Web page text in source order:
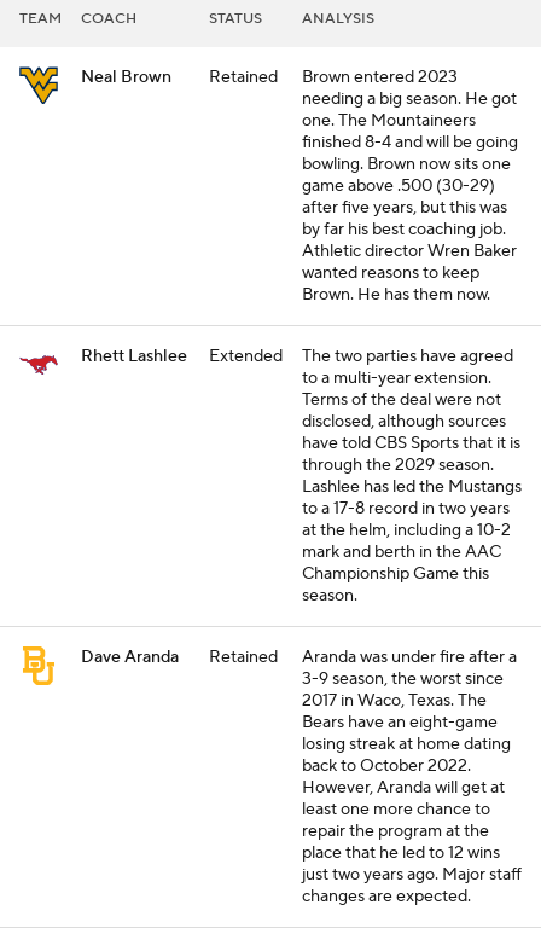
TEAM COACH STATUS ANALYSIS
Neal Brown Retained
Brown entered 2023
needing a big season. He got
one. The Mountaineers
finished 8-4 and will be going
bowling. Brown now sits one
game above .500 (30-29)
after five years, but this was
by far his best coaching job.
Athletic director Wren Baker
wanted reasons to keep
Brown. He has them now.
Rhett Lashlee Extended
The two parties have agreed
to a multi-year extension.
Terms of the deal were not
disclosed, although sources
have told CBS Sports that it is
through the 2029 season.
Lashlee has led the Mustangs
to a 17-8 record in two years
at the helm, including a 10-2
mark and berth in the AAC
Championship Game this
season.
Dave Aranda Retained
Aranda was under fire after a
3-9 season, the worst since
2017 in Waco, Texas. The
Bears have an eight-game
losing streak at home dating
back to October 2022.
However, Aranda will get at
least one more chance to
repair the program at the
place that he led to 12 wins
just two years ago. Major staff
changes are expected.